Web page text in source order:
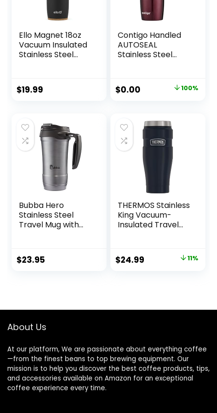
Ello Magnet 18oz
Vacuum Insulated
Stainless Steel
Leak-Proof Slider
Lid and Built-in
Perfect for Coffee
or Tea, BPA-Free
$19.99
Contigo Handled
AUTOSEAL
Stainless Steel
16oz., Spiced Wine
Original
$29.99.
$0.00
$0.00.
100%
Bubba Hero
Stainless Steel
Travel Mug with
$23.95
THERMOS Stainless
King Vacuum-
Insulated Travel
Original
$24.99 11%
About Us
At our platform, We are passionate about everything coffee
—from the finest beans to top brewing equipment. Our
mission is to help you discover the best coffee products, tips,
and accessories available on Amazon for an exceptional
coffee experience every time.